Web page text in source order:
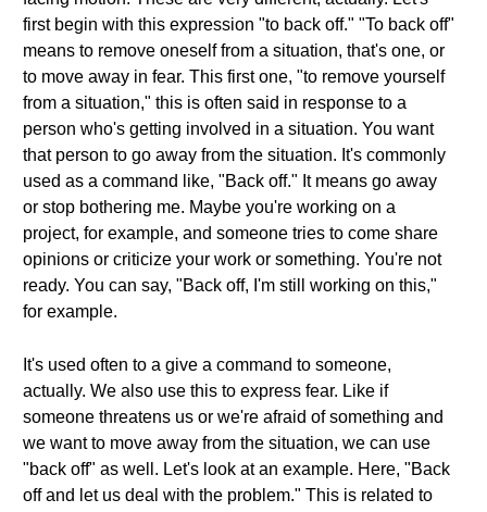
first begin with this expression "to back off." "To back off"
means to remove oneself from a situation, that's one, or
to move away in fear. This first one, "to remove yourself
from a situation," this is often said in response to a
person who's getting involved in a situation. You want
that person to go away from the situation. It's commonly
used as a command like, "Back off." It means go away
or stop bothering me. Maybe you're working on a
project, for example, and someone tries to come share
opinions or criticize your work or something. You're not
ready. You can say, "Back off, I'm still working on this,"
for example.
It's used often to a give a command to someone,
actually. We also use this to express fear. Like if
someone threatens us or we're afraid of something and
we want to move away from the situation, we can use
"back off" as well. Let's look at an example. Here, "Back
off and let us deal with the problem." This is related to